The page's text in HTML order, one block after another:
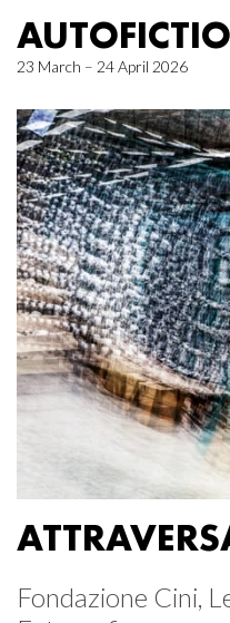
23 March – 24 April 2026
Fondazione Cini,